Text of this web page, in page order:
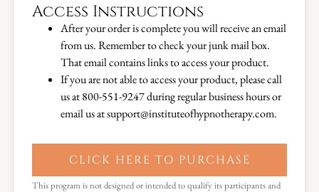
Access Instructions
After your order is complete you will receive an email
from us. Remember to check your junk mail box.
That email contains links to access your product.
If you are not able to access your product, please call
us at 800-551-9247 during regular business hours or
email us at support@instituteofhypnotherapy.com.
CLICK HERE TO PURCHASE
This program is not designed or intended to qualify its participants and